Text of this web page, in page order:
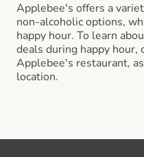
Applebee's offers a
non-alcoholic options,
happy hour. To learn
deals during happy hour,
Applebee's restaurant,
location.